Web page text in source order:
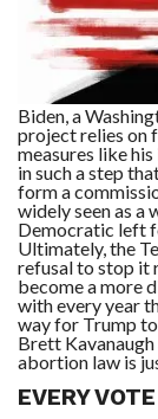
Biden, a
project relies on
measures like
in such a step
form a
widely seen as a
Democratic left
Ultimately, the
refusal to stop it
become a more
with every year
way for Trump
Brett
abortion law is
EVERY